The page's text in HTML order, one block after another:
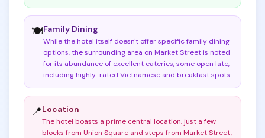
🍽️Family Dining
While the hotel itself doesn't offer specific family dining
options, the surrounding area on Market Street is noted
for its abundance of excellent eateries, some open late,
including highly-rated Vietnamese and breakfast spots.
📍Location
The hotel boasts a prime central location, just a few
blocks from Union Square and steps from Market Street,